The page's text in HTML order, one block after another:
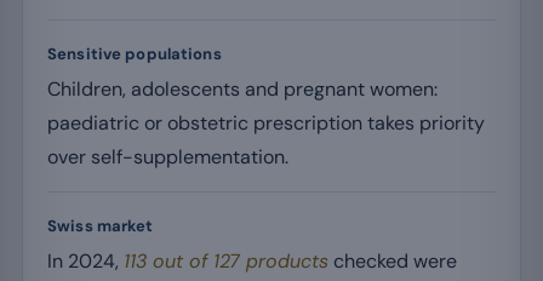
Sensitive populations
Children, adolescents and pregnant women:
paediatric or obstetric prescription takes priority
over self-supplementation.
Swiss market
In 2024, 113 out of 127 products checked were